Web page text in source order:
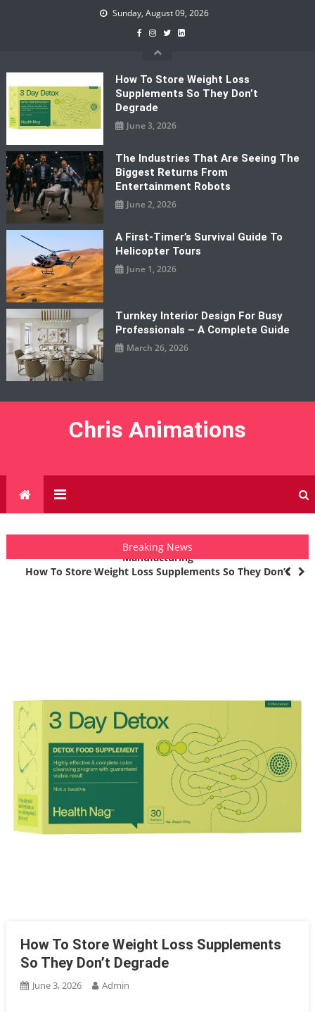
Sunday, August 09, 2026
How To Store Weight Loss
Supplements So They Don’t
Degrade
June 3, 2026
The Industries That Are Seeing The
Biggest Returns From
Entertainment Robots
June 2, 2026
A First-Timer’s Survival Guide To
Helicopter Tours
June 1, 2026
Turnkey Interior Design For Busy
Professionals – A Complete Guide
March 26, 2026
Chris Animations
Breaking News
Manufacturing
How To Store Weight Loss Supplements So They Don’t
Guide
How 3D Printing Companies Are Changing Modern
Manufacturing
How To Store Weight Loss Supplements So They Don’t
Degrade
How To Store Weight Loss Supplements
So They Don’t Degrade
June 3, 2026 Admin